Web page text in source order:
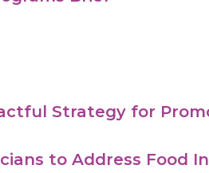
Strategy for
to Address Food